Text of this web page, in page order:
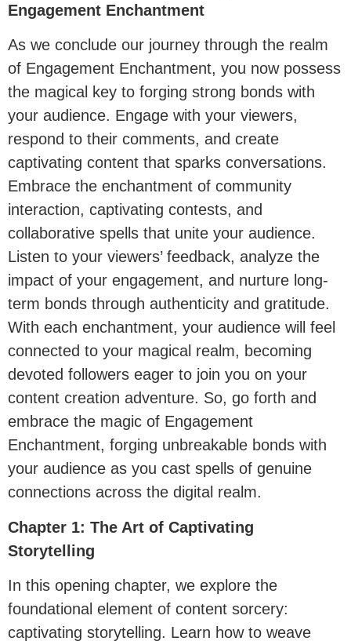
Engagement Enchantment
As we conclude our journey through the realm
of Engagement Enchantment, you now possess
the magical key to forging strong bonds with
your audience. Engage with your viewers,
respond to their comments, and create
captivating content that sparks conversations.
Embrace the enchantment of community
interaction, captivating contests, and
collaborative spells that unite your audience.
Listen to your viewers’ feedback, analyze the
impact of your engagement, and nurture long-
term bonds through authenticity and gratitude.
With each enchantment, your audience will feel
connected to your magical realm, becoming
devoted followers eager to join you on your
content creation adventure. So, go forth and
embrace the magic of Engagement
Enchantment, forging unbreakable bonds with
your audience as you cast spells of genuine
connections across the digital realm.
Chapter 1: The Art of Captivating
Storytelling
In this opening chapter, we explore the
foundational element of content sorcery:
captivating storytelling. Learn how to weave